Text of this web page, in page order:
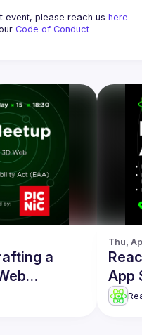
event, please reach us here
Code of Conduct
a
Thu,
App